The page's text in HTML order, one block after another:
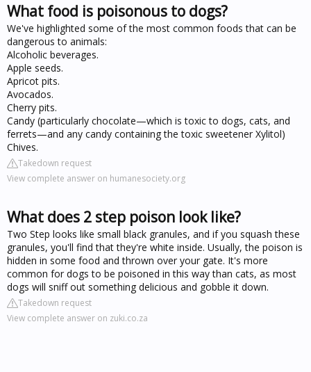
What food is poisonous to dogs?
We've highlighted some of the most common foods that can be
dangerous to animals:
Alcoholic beverages.
Apple seeds.
Apricot pits.
Avocados.
Cherry pits.
Candy (particularly chocolate—which is toxic to dogs, cats, and
ferrets—and any candy containing the toxic sweetener Xylitol)
Chives.
Takedown request
View complete answer on humanesociety.org
What does 2 step poison look like?
Two Step looks like small black granules, and if you squash these
granules, you'll find that they're white inside. Usually, the poison is
hidden in some food and thrown over your gate. It's more
common for dogs to be poisoned in this way than cats, as most
dogs will sniff out something delicious and gobble it down.
Takedown request
View complete answer on zuki.co.za